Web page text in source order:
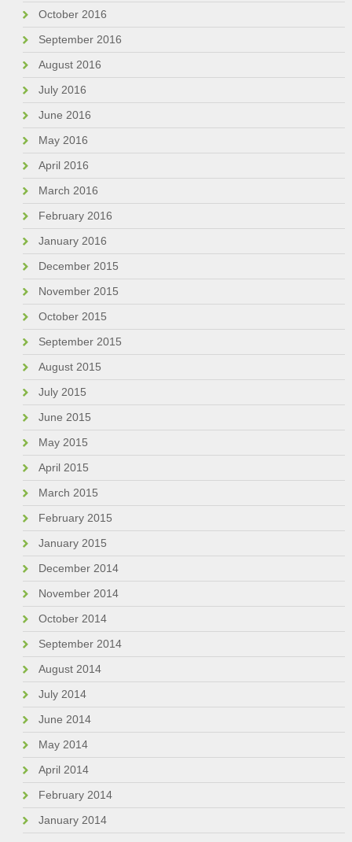
October 2016
September 2016
August 2016
July 2016
June 2016
May 2016
April 2016
March 2016
February 2016
January 2016
December 2015
November 2015
October 2015
September 2015
August 2015
July 2015
June 2015
May 2015
April 2015
March 2015
February 2015
January 2015
December 2014
November 2014
October 2014
September 2014
August 2014
July 2014
June 2014
May 2014
April 2014
February 2014
January 2014